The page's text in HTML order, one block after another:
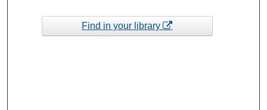
Find in your library